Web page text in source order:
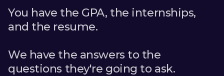
You have the GPA, the internships,
and the resume.
We have the answers to the
questions they're going to ask.